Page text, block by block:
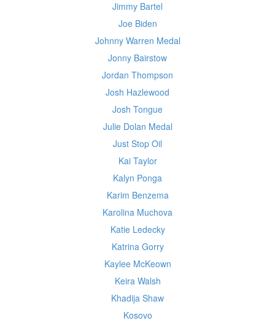
Jimmy Bartel
Joe Biden
Johnny Warren Medal
Jonny Bairstow
Jordan Thompson
Josh Hazlewood
Josh Tongue
Julie Dolan Medal
Just Stop Oil
Kai Taylor
Kalyn Ponga
Karim Benzema
Karolina Muchova
Katie Ledecky
Katrina Gorry
Kaylee McKeown
Keira Walsh
Khadija Shaw
Kosovo